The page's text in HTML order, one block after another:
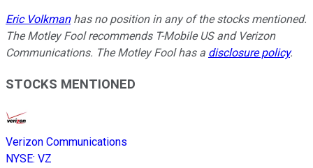
Eric Volkmanhas no position in any of the stocks mentioned.
The Motley Fool recommends T-Mobile US and Verizon
Communications. The Motley Fool has a disclosure policy.
STOCKS MENTIONED
Verizon Communications
NYSE: VZ